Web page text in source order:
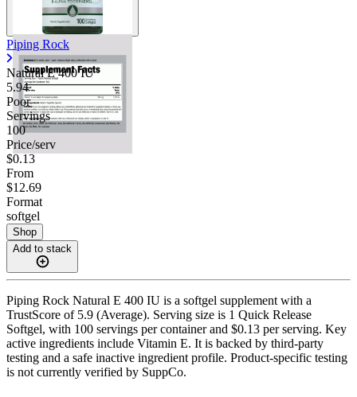
Piping Rock
Natural E 400 IU
5.94
Poor
Servings
100
Price/serv
$0.13
From
$12.69
Format
softgel
Shop
Add to stack
Piping Rock Natural E 400 IU is a softgel supplement with a
TrustScore of 5.9 (Average). Serving size is 1 Quick Release
Softgel, with 100 servings per container and $0.13 per serving. Key
active ingredients include Vitamin E. It is backed by third-party
testing and a safe inactive ingredient profile. Product-specific testing
is not currently verified by SuppCo.